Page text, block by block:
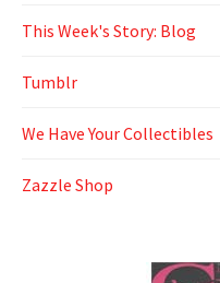
This Week's Story: Blog
Tumblr
We Have Your Collectibles
Zazzle Shop